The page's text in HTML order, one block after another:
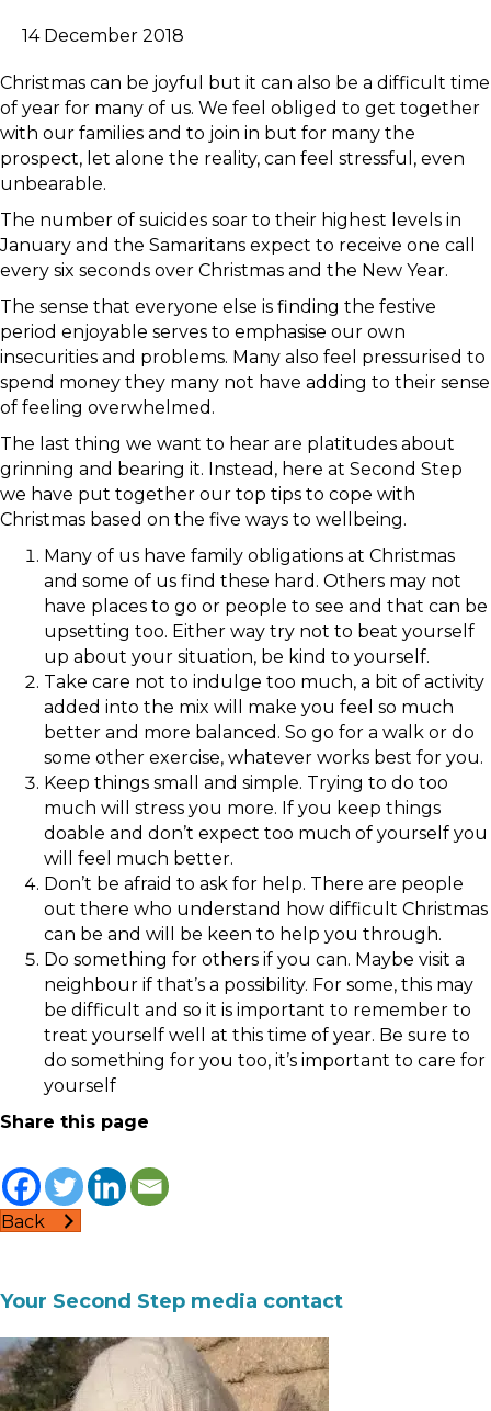
14 December 2018
Christmas can be joyful but it can also be a difficult time
of year for many of us. We feel obliged to get together
with our families and to join in but for many the
prospect, let alone the reality, can feel stressful, even
unbearable.
The number of suicides soar to their highest levels in
January and the Samaritans expect to receive one call
every six seconds over Christmas and the New Year.
The sense that everyone else is finding the festive
period enjoyable serves to emphasise our own
insecurities and problems. Many also feel pressurised to
spend money they many not have adding to their sense
of feeling overwhelmed.
The last thing we want to hear are platitudes about
grinning and bearing it. Instead, here at Second Step
we have put together our top tips to cope with
Christmas based on the five ways to wellbeing.
Many of us have family obligations at Christmas
and some of us find these hard. Others may not
have places to go or people to see and that can be
upsetting too. Either way try not to beat yourself
up about your situation, be kind to yourself.
Take care not to indulge too much, a bit of activity
added into the mix will make you feel so much
better and more balanced. So go for a walk or do
some other exercise, whatever works best for you.
Keep things small and simple. Trying to do too
much will stress you more. If you keep things
doable and don’t expect too much of yourself you
will feel much better.
Don’t be afraid to ask for help. There are people
out there who understand how difficult Christmas
can be and will be keen to help you through.
Do something for others if you can. Maybe visit a
neighbour if that’s a possibility. For some, this may
be difficult and so it is important to remember to
treat yourself well at this time of year. Be sure to
do something for you too, it’s important to care for
yourself
Share this page
Back
Your Second Step media contact